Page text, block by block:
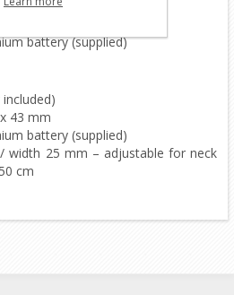
24 mm
battery (supplied)
43 mm
battery (supplied)
width 25 mm – adjustable for neck
cm